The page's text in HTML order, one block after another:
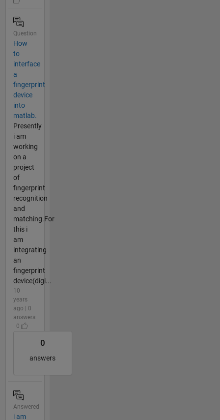
Question
How
to
interface
a
fingerprint
device
into
matlab.
Presently
i am
working
on a
project
of
fingerprint
recognition
and
matching.For
this i
am
integrating
an
fingerprint
device(digi...
10
years
ago | 0
answers
| 0
0
answers
Answered
i am